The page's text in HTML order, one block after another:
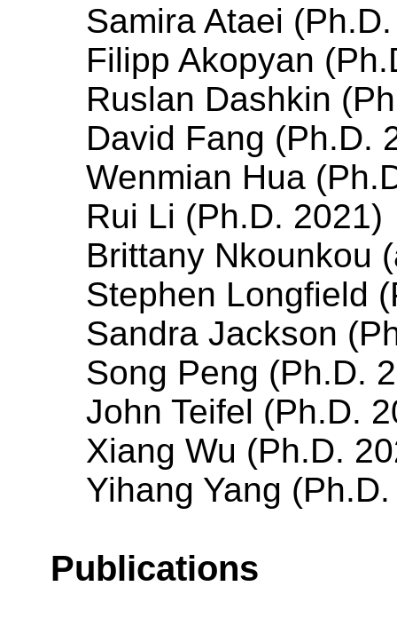
Samira Ataei
Filipp Akopyan
Ruslan Dashkin
David Fang (Ph.D.
Wenmian Hua
Rui Li (Ph.D. 2021)
Brittany Nkounkou
Stephen Longfield
Sandra Jackson
Song Peng (Ph.D.
John Teifel (Ph.D.
Xiang Wu (Ph.D.
Yihang Yang
Publications